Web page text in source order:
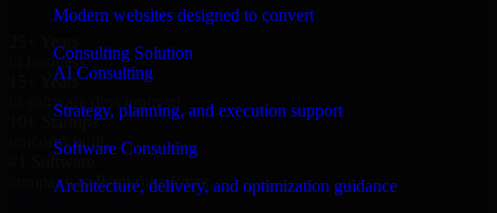
Modern websites designed to convert
Consulting Solution
AI Consulting
Strategy, planning, and execution support
Software Consulting
Architecture, delivery, and optimization guidance
25+ Years
in business
15+ Years
in software development
10+ Startups
unicorns built
company in Pembroke Pines